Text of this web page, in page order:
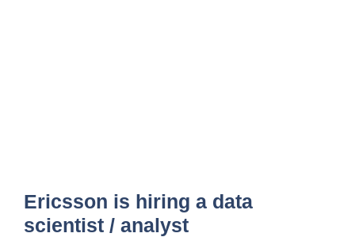
Ericsson is hiring a data
scientist / analyst